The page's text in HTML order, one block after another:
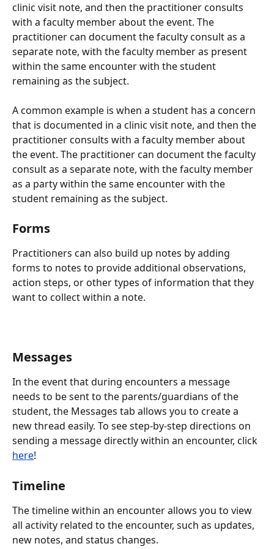
clinic visit note, and then the practitioner consults
with a faculty member about the event. The
practitioner can document the faculty consult as a
separate note, with the faculty member as present
within the same encounter with the student
remaining as the subject.
A common example is when a student has a concern
that is documented in a clinic visit note, and then the
practitioner consults with a faculty member about
the event. The practitioner can document the faculty
consult as a separate note, with the faculty member
as a party within the same encounter with the
student remaining as the subject.
Forms
Practitioners can also build up notes by adding
forms to notes to provide additional observations,
action steps, or other types of information that they
want to collect within a note.
Messages
In the event that during encounters a message
needs to be sent to the parents/guardians of the
student, the Messages tab allows you to create a
new thread easily. To see step-by-step directions on
sending a message directly within an encounter, click
here!
Timeline
The timeline within an encounter allows you to view
all activity related to the encounter, such as updates,
new notes, and status changes.